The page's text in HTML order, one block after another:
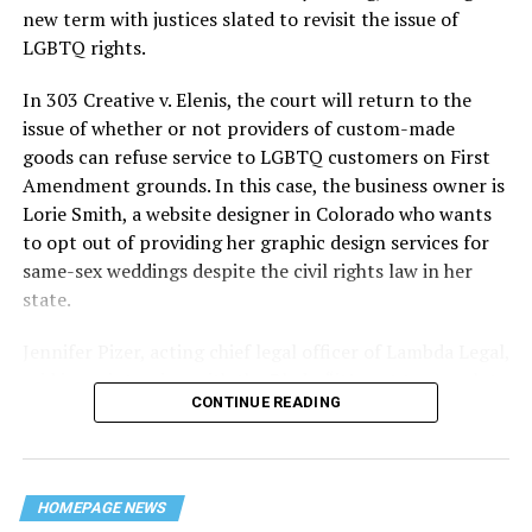
history — and the worst mass killing of gays in 20th
century America.
As 13 fire companies struggled to douse the inferno,
police refused to question the chief suspect, even
though gay witnesses identified and brought the soot-
covered man to officers idly standing by. This suspect,
an internally conflicted gay-for-pay sex worker named
Rodger Dale Nunez, had been ejected from the UpStairs
Lounge screaming the word “burn” minutes before, but
New Orleans police rebuffed the testimony of fire
reporters on the street: “Some thieves hung out there,
and you know this was a queer bar.”
silence. With no local gay political leaders willing to
new term with justices slated to revisit the issue of
LGBTQ rights.
In 303 Creative v. Elenis, the court will return to the
issue of whether or not providers of custom-made
goods can refuse service to LGBTQ customers on First
Amendment grounds. In this case, the business owner is
Lorie Smith, a website designer in Colorado who wants
to opt out of providing her graphic design services for
same-sex weddings despite the civil rights law in her
state.
said in an interview with the Blade, “it’s not too much to
say an immeasurably huge amount is at stake” for
CONTINUE READING
HOMEPAGE NEWS